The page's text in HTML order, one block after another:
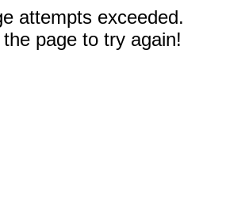
attempts exceeded.
page to try again!